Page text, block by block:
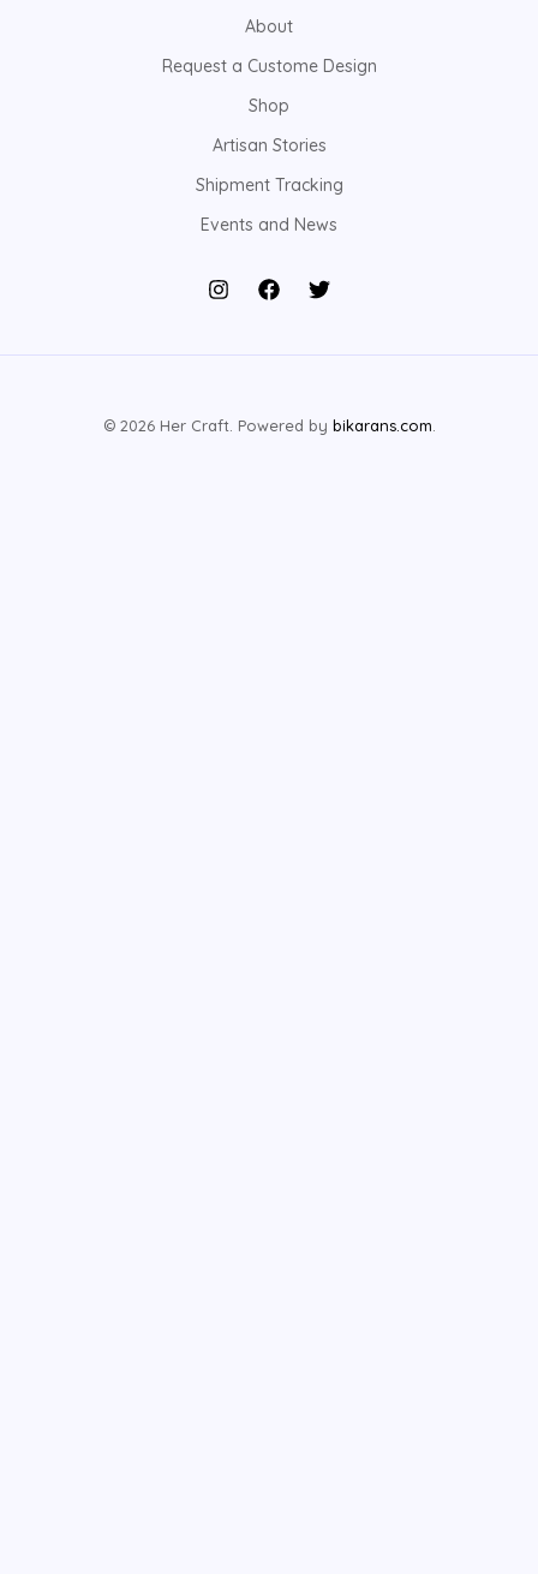
About
Request a Custome Design
Shop
Artisan Stories
Shipment Tracking
Events and News
© 2026 Her Craft. Powered by bikarans.com.